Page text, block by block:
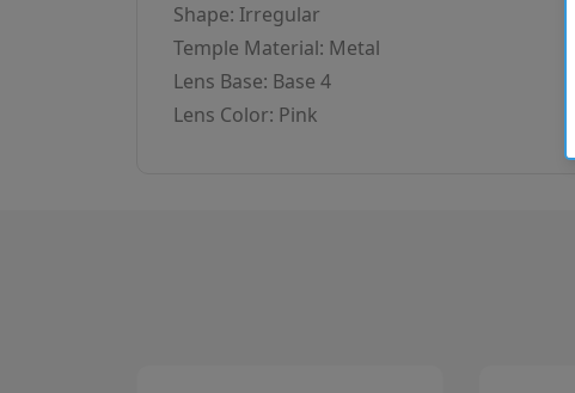
Shape: Irregular
Temple Material: Metal
Lens Base: Base 4
Lens Color: Pink